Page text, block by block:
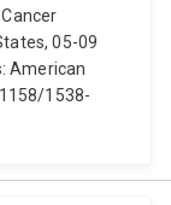
05-09
American
1538-